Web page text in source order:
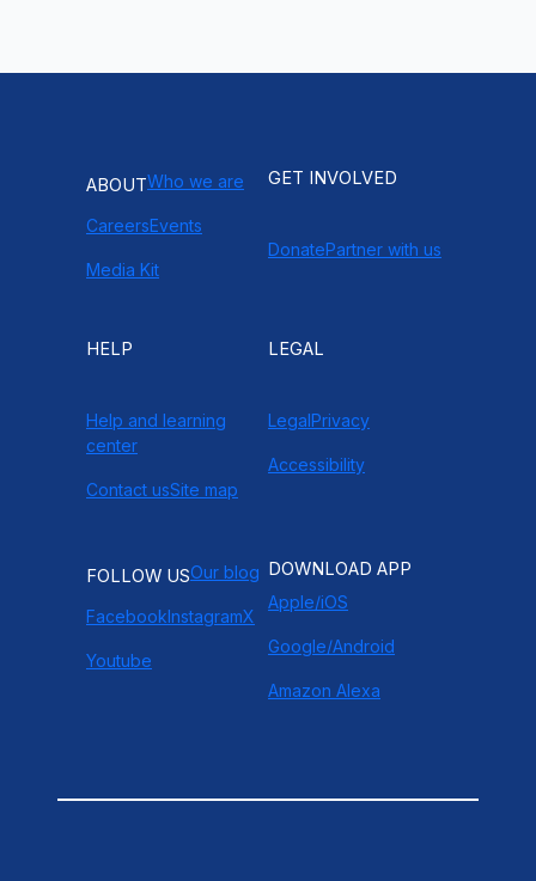
ABOUTWho we are
CareersEvents
Media Kit
GET INVOLVED
DonatePartner with us
HELP
Help and learning
center
Contact usSite map
LEGAL
LegalPrivacy
Accessibility
FOLLOW USOur blog
FacebookInstagramX
Youtube
DOWNLOAD APP
Apple/iOS
Google/Android
Amazon Alexa